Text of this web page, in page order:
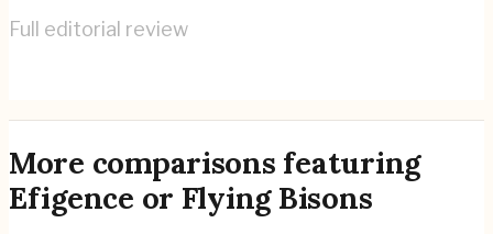
Full editorial review
More comparisons featuring
Efigence or Flying Bisons